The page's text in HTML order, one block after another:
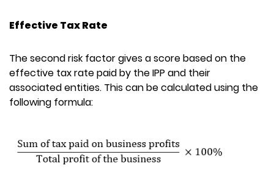
Effective Tax Rate
The second risk factor gives a score based on the
effective tax rate paid by the IPP and their
associated entities. This can be calculated using the
following formula: